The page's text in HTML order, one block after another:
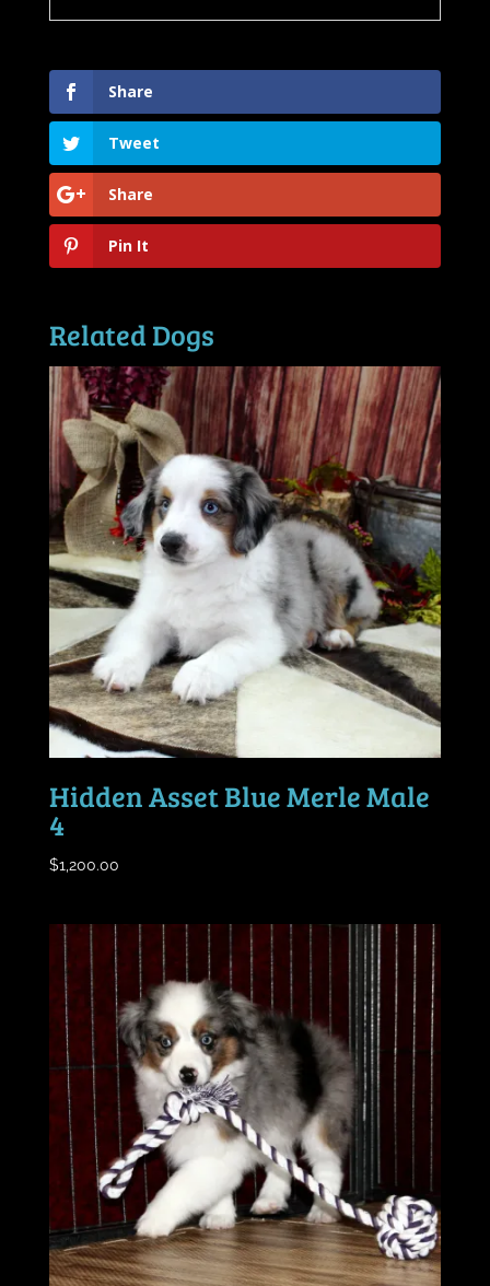
Share
Tweet
Share
Pin It
Related Dogs
Hidden Asset Blue Merle Male
4
$1,200.00